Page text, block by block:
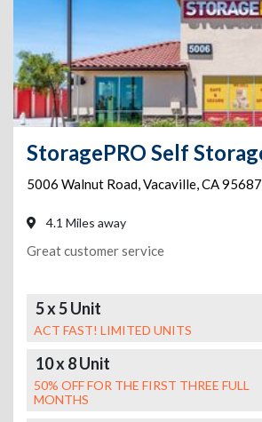
5006 Walnut Road,Vacaville,CA95687
4.1 Miles away
Great customer service
5 x 5 Unit
ACT FAST! LIMITED UNITS
10 x 8 Unit
50% OFF FOR THE FIRST THREE FULL
MONTHS